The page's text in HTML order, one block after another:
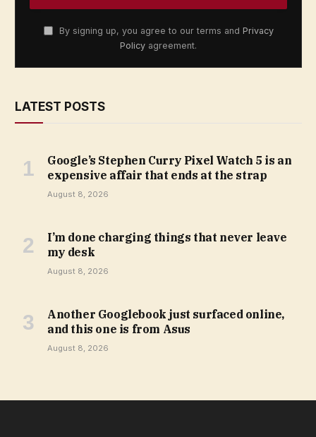
By signing up, you agree to our terms and Privacy
Policy agreement.
LATEST POSTS
Google’s Stephen Curry Pixel Watch 5 is an
expensive affair that ends at the strap
August 8, 2026
I’m done charging things that never leave
my desk
August 8, 2026
Another Googlebook just surfaced online,
and this one is from Asus
August 8, 2026